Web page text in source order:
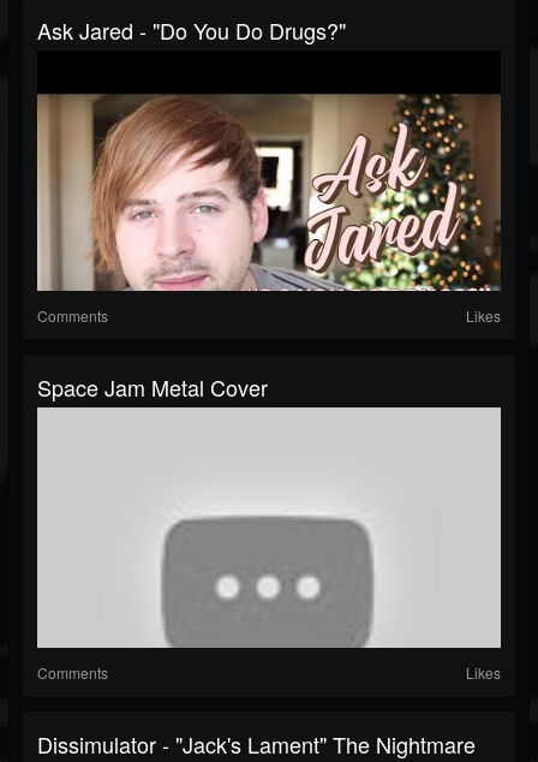
Ask Jared - "do You Do Drugs?"
Comments Likes
Space Jam Metal Cover
Comments Likes
Dissimulator - "Jack's Lament" The Nightmare